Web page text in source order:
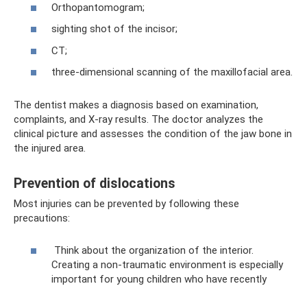
Orthopantomogram;
sighting shot of the incisor;
CT;
three-dimensional scanning of the maxillofacial area.
The dentist makes a diagnosis based on examination,
complaints, and X-ray results. The doctor analyzes the
clinical picture and assesses the condition of the jaw bone in
the injured area.
Prevention of dislocations
Most injuries can be prevented by following these
precautions:
Think about the organization of the interior.
Creating a non-traumatic environment is especially
important for young children who have recently